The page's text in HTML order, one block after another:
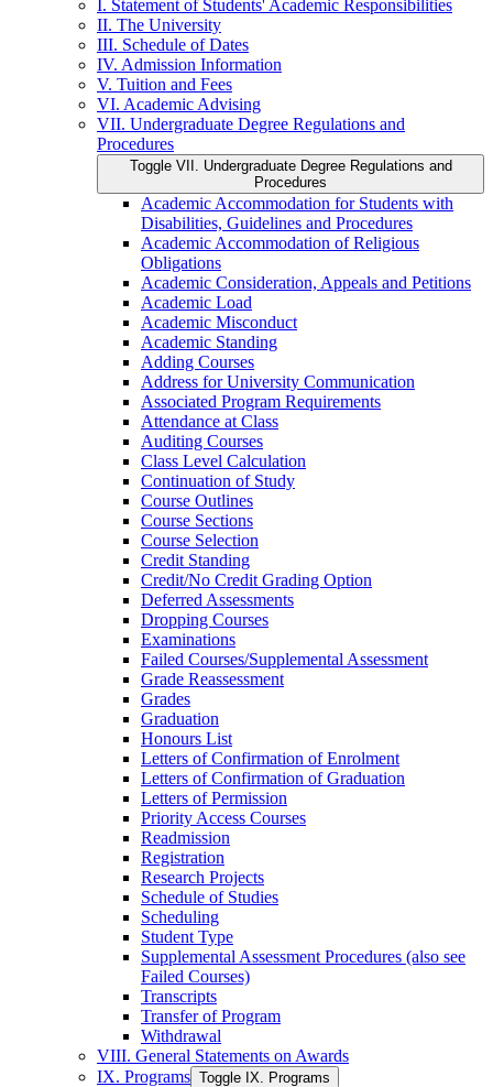
I. Statement of Students' Academic Responsibilities
II. The University
III. Schedule of Dates
IV. Admission Information
V. Tuition and Fees
VI. Academic Advising
VII. Undergraduate Degree Regulations and
Procedures
Toggle VII. Undergraduate Degree Regulations and
Procedures
Academic Accommodation for Students with
Disabilities, Guidelines and Procedures
Academic Accommodation of Religious
Obligations
Academic Consideration, Appeals and Petitions
Academic Load
Academic Misconduct
Academic Standing
Adding Courses
Address for University Communication
Associated Program Requirements
Attendance at Class
Auditing Courses
Class Level Calculation
Continuation of Study
Course Outlines
Course Sections
Course Selection
Credit Standing
Credit/​No Credit Grading Option
Deferred Assessments
Dropping Courses
Examinations
Failed Courses/​Supplemental Assessment
Grade Reassessment
Grades
Graduation
Honours List
Letters of Confirmation of Enrolment
Letters of Confirmation of Graduation
Letters of Permission
Priority Access Courses
Readmission
Registration
Research Projects
Schedule of Studies
Scheduling
Student Type
Supplemental Assessment Procedures (also see
Failed Courses)
Transcripts
Transfer of Program
Withdrawal
VIII. General Statements on Awards
IX. Programs Toggle IX. Programs